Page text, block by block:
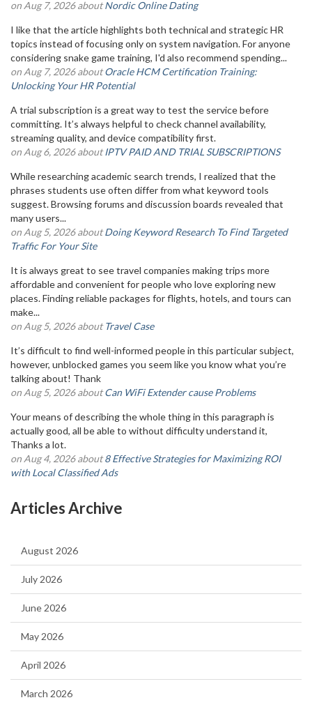
on Aug 7, 2026 aboutNordic Online Dating
I like that the article highlights both technical and strategic HR
topics instead of focusing only on system navigation. For anyone
considering snake game training, I'd also recommend spending...
on Aug 7, 2026 aboutOracle HCM Certification Training:
Unlocking Your HR Potential
A trial subscription is a great way to test the service before
committing. It’s always helpful to check channel availability,
streaming quality, and device compatibility first.
on Aug 6, 2026 aboutIPTV PAID AND TRIAL SUBSCRIPTIONS
While researching academic search trends, I realized that the
phrases students use often differ from what keyword tools
suggest. Browsing forums and discussion boards revealed that
many users...
on Aug 5, 2026 aboutDoing Keyword Research To Find Targeted
Traffic For Your Site
It is always great to see travel companies making trips more
affordable and convenient for people who love exploring new
places. Finding reliable packages for flights, hotels, and tours can
make...
on Aug 5, 2026 aboutTravel Case
It’s difficult to find well-informed people in this particular subject,
however, unblocked games you seem like you know what you’re
talking about! Thank
on Aug 5, 2026 aboutCan WiFi Extender cause Problems
Your means of describing the whole thing in this paragraph is
actually good, all be able to without difficulty understand it,
Thanks a lot.
on Aug 4, 2026 about8 Effective Strategies for Maximizing ROI
with Local Classified Ads
Articles Archive
August 2026
July 2026
June 2026
May 2026
April 2026
March 2026